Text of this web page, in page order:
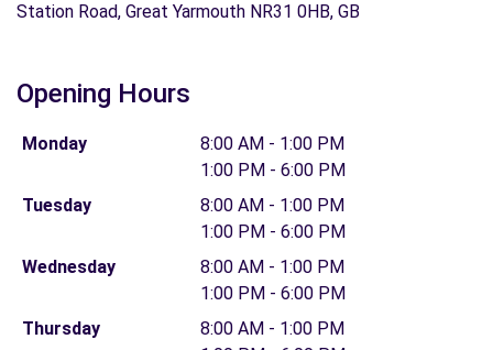
Station Road, Great Yarmouth NR31 0HB, GB
Opening Hours
Monday
8:00 AM - 1:00 PM
1:00 PM - 6:00 PM
Tuesday
8:00 AM - 1:00 PM
1:00 PM - 6:00 PM
Wednesday
8:00 AM - 1:00 PM
1:00 PM - 6:00 PM
Thursday
8:00 AM - 1:00 PM